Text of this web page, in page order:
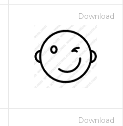
Download
Download